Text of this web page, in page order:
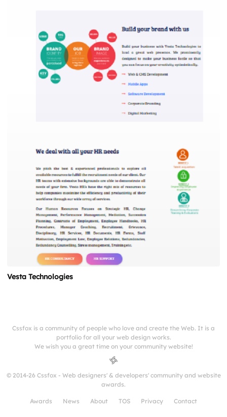
Vesta Technologies
Cssfox is a community of people who love and create the Web. It is a
portfolio for all your web design works.
We wish you a great time on your community website!
© 2014-26 Cssfox - Web designers' & developers' community and website
awards.
Awards News About TOS Privacy Contact